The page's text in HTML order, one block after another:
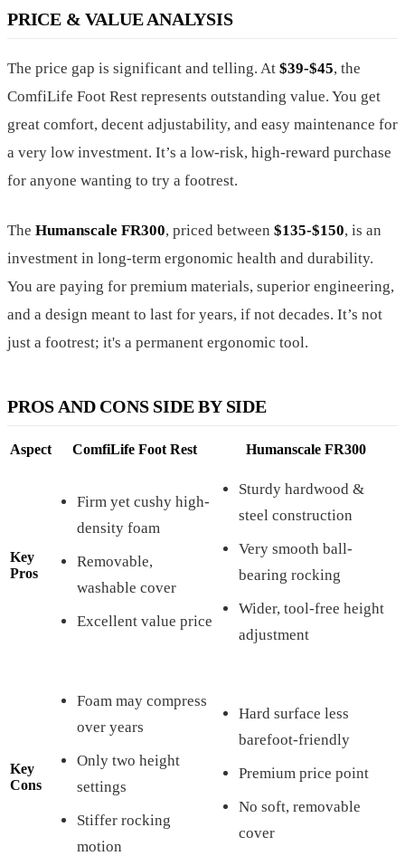
PRICE & VALUE ANALYSIS
The price gap is significant and telling. At $39-$45, the
ComfiLife Foot Rest represents outstanding value. You get
great comfort, decent adjustability, and easy maintenance for
a very low investment. It’s a low-risk, high-reward purchase
for anyone wanting to try a footrest.
The Humanscale FR300, priced between $135-$150, is an
investment in long-term ergonomic health and durability.
You are paying for premium materials, superior engineering,
and a design meant to last for years, if not decades. It’s not
just a footrest; it's a permanent ergonomic tool.
PROS AND CONS SIDE BY SIDE
Aspect ComfiLife Foot Rest Humanscale FR300
Key
Pros
Firm yet cushy high-
density foam
Removable,
washable cover
Excellent value price
Sturdy hardwood &
steel construction
Very smooth ball-
bearing rocking
Wider, tool-free height
adjustment
Key
Cons
Foam may compress
over years
Only two height
settings
Stiffer rocking
motion
Hard surface less
barefoot-friendly
Premium price point
No soft, removable
cover